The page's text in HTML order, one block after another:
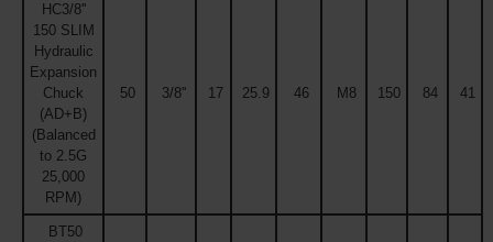
HC3/8''
150 SLIM
Hydraulic
Expansion
Chuck
(AD+B)
(Balanced
to 2.5G
25,000
RPM)
50 3/8'' 17 25.9 46 M8 150 84 41
BT50